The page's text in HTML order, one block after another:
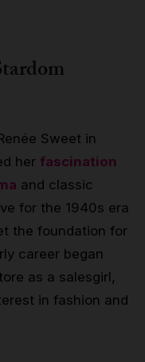
Sweet in
her fascination
and classic
for the 1940s era
the foundation for
career began
as a salesgirl,
in fashion and